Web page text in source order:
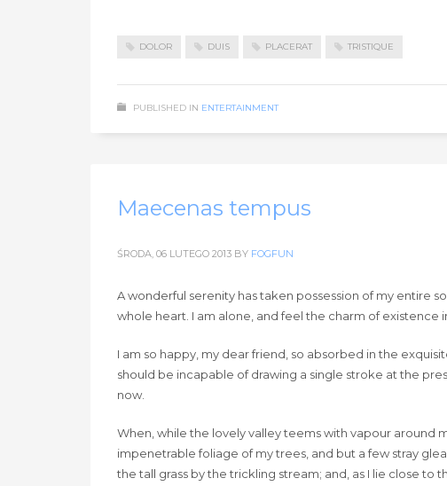
DOLOR DUIS PLACERAT TRISTIQUE
PUBLISHED IN ENTERTAINMENT
Maecenas tempus
ŚRODA, 06 LUTEGO 2013 BY FOGFUN
A wonderful serenity has taken possession of my entire
whole heart. I am alone, and feel the charm of existence
I am so happy, my dear friend, so absorbed in the
should be incapable of drawing a single stroke at the
now.
When, while the lovely valley teems with vapour around
impenetrable foliage of my trees, and but a few stray
the tall grass by the trickling stream; and, as I lie close